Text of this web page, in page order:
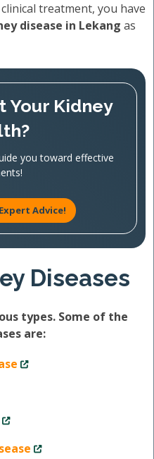
treatment, you have
disease in Lekang as
Your Kidney
you toward effective
Advice!
Diseases
types. Some of the
are: